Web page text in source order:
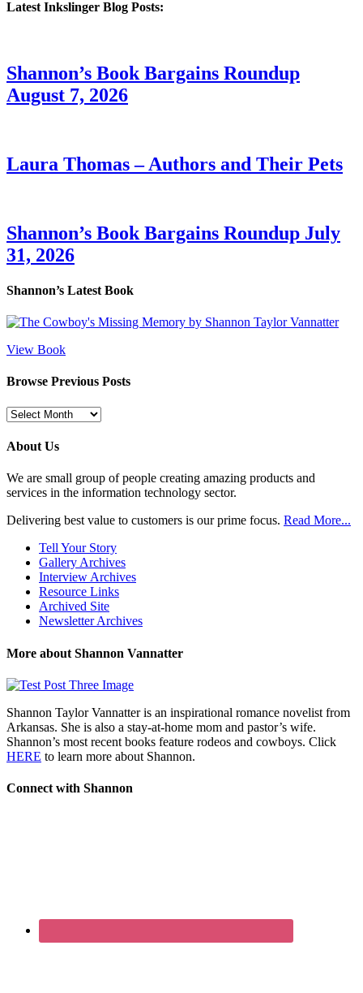
Latest Inkslinger Blog Posts:
Shannon’s Book Bargains Roundup
August 7, 2026
Laura Thomas – Authors and Their Pets
Shannon’s Book Bargains Roundup July
31, 2026
Shannon’s Latest Book
View Book
Browse Previous Posts
Browse
Posts
About Us
We are small group of people creating amazing products and
services in the information technology sector.
Delivering best value to customers is our prime focus. Read More...
Tell Your Story
Gallery Archives
Interview Archives
Resource Links
Archived Site
Newsletter Archives
More about Shannon Vannatter
Shannon Taylor Vannatter is an inspirational romance novelist from
Arkansas. She is also a stay-at-home mom and pastor’s wife.
Shannon’s most recent books feature rodeos and cowboys. Click
HERE to learn more about Shannon.
Connect with Shannon